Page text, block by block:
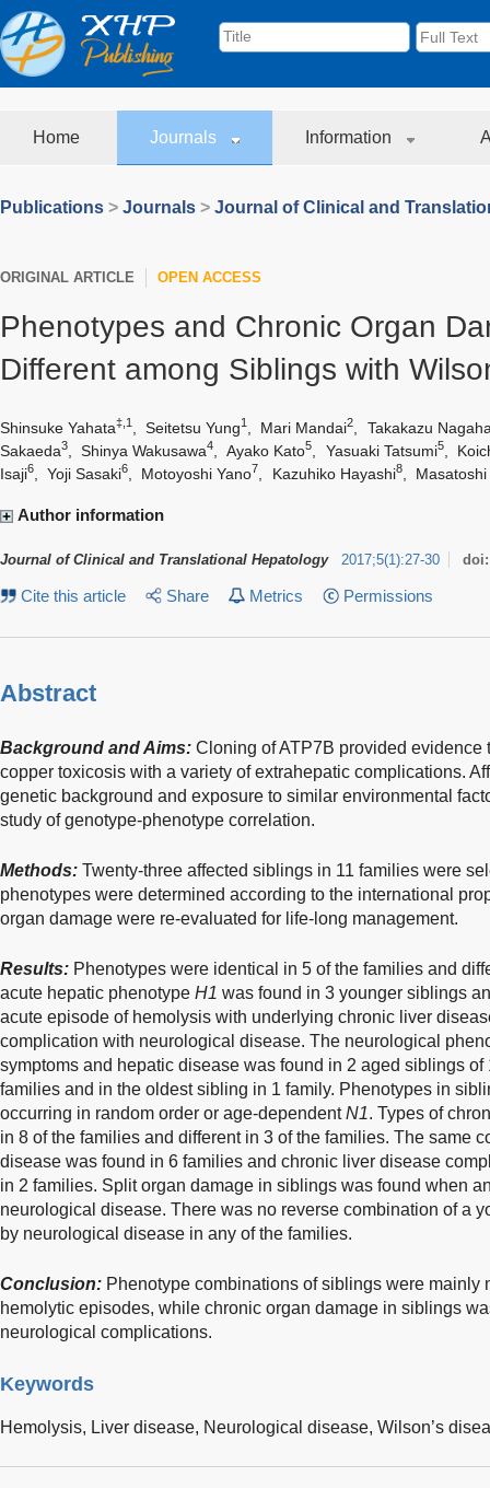
Home Journals Information
Publications > Journals > Journal of Clinical and
ORIGINAL ARTICLE OPEN ACCESS
Phenotypes and Chronic Organ
Different among Siblings with
Shinsuke Yahata‡,1 Seitetsu Yung1 Mari Mandai2
Takakazu
Sakaeda3 Shinya Wakusawa4 Ayako Kato5 Yasuaki Tatsumi5,
Isaji6 Yoji Sasaki6 Motoyoshi Yano7 Kazuhiko Hayashi8,
Author information
Journal of Clinical and Translational Hepatology 2017;5(1):27-30
Cite this article Share Metrics Permissions
Abstract
Background and Aims: Cloning of ATP7B provided evidence
copper toxicosis with a variety of extrahepatic complications.
genetic background and exposure to similar environmental
study of genotype-phenotype correlation.
Methods: Twenty-three affected siblings in 11 families were
phenotypes were determined according to the international
organ damage were re-evaluated for life-long management.
Results: Phenotypes were identical in 5 of the families and
acute hepatic phenotype H1 was found in 3 younger siblings
acute episode of hemolysis with underlying chronic liver
complication with neurological disease. The neurological
symptoms and hepatic disease was found in 2 aged siblings
families and in the oldest sibling in 1 family. Phenotypes in
occurring in random order or age-dependentN1. Types of
in 8 of the families and different in 3 of the families. The same
disease was found in 6 families and chronic liver disease
in 2 families. Split organ damage in siblings was found when
neurological disease. There was no reverse combination of a
by neurological disease in any of the families.
Conclusion: Phenotype combinations of siblings were mainly
hemolytic episodes, while chronic organ damage in siblings
neurological complications.
Keywords
Hemolysis, Liver disease, Neurological disease, Wilson’s